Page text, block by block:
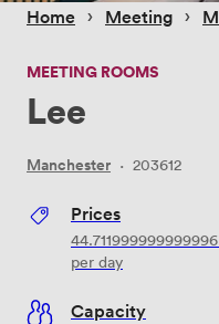
Home › Meeting ›
MEETING ROOMS
Lee
Manchester · 203612
Prices
44.711999999999996
per day
Capacity